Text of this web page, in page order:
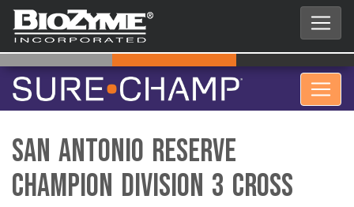
San Antonio Reserve
Champion Division 3 Cross